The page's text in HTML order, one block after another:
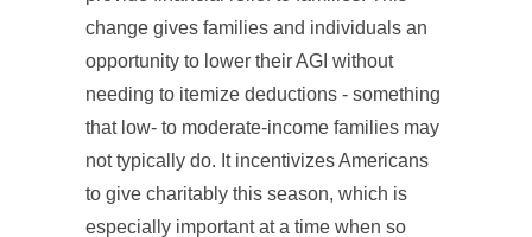
change gives families and individuals an
opportunity to lower their AGI without
needing to itemize deductions - something
that low- to moderate-income families may
not typically do. It incentivizes Americans
to give charitably this season, which is
especially important at a time when so